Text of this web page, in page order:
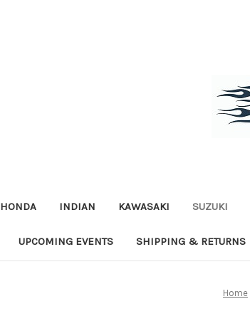
HONDA INDIAN KAWASAKI SUZUKI
UPCOMING EVENTS SHIPPING & RETURNS
Home